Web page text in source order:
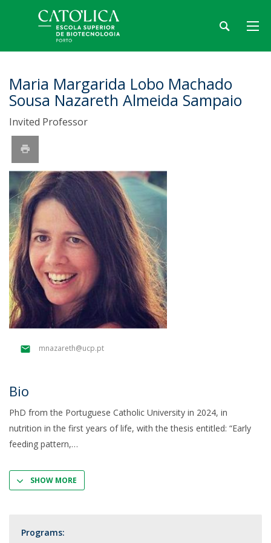
Maria Margarida Lobo Machado
Sousa Nazareth Almeida Sampaio
Invited Professor
mnazareth@ucp.pt
Bio
PhD from the Portuguese Catholic University in 2024, in
nutrition in the first years of life, with the thesis entitled: “Early
feeding pattern,
SHOW MORE
Programs: